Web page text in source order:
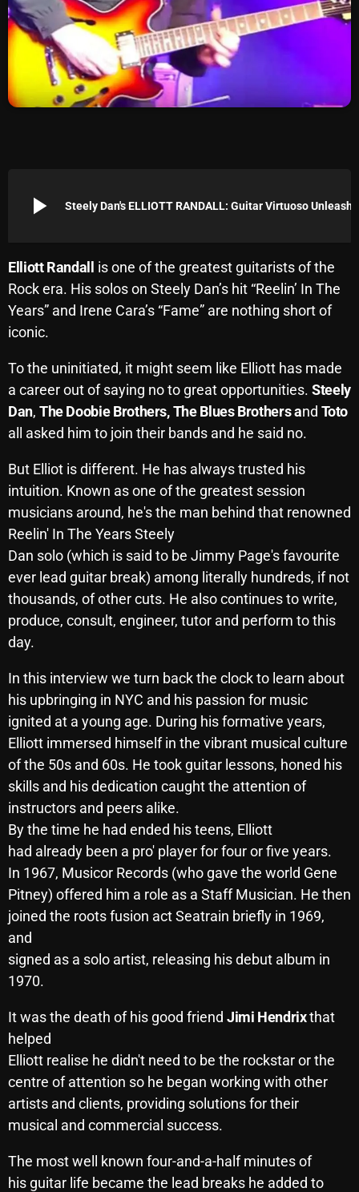
Archives
August 2026
July 2026
January 2026
December 2025
October 2025
September 2025
August 2025
July 2025
May 2025
April 2025
March 2025
February 2025
November 2024
October 2024
September 2024
August 2024
July 2024
June 2024
May 2024
April 2024
January 2024
March 2020
8 Days This Week
play_arrow
Elliott Randall is one of the greatest guitarists of the
Rock era. His solos on Steely Dan’s hit “Reelin’ In The
Years” and Irene Cara’s “Fame” are nothing short of
iconic.
To the uninitiated, it might seem like Elliott has made
a career out of saying no to great opportunities. Steely
Dan, The Doobie Brothers, The Blues Brothers and Toto
all asked him to join their bands and he said no.
But Elliot is different. He has always trusted his
intuition. Known as one of the greatest session
musicians around, he's the man behind that renowned
Reelin' In The Years Steely
Dan solo (which is said to be Jimmy Page's favourite
ever lead guitar break) among literally hundreds, if not
thousands, of other cuts. He also continues to write,
produce, consult, engineer, tutor and perform to this
day.
In this interview we turn back the clock to learn about
his upbringing in NYC and his passion for music
ignited at a young age. During his formative years,
Elliott immersed himself in the vibrant musical culture
of the 50s and 60s. He took guitar lessons, honed his
skills and his dedication caught the attention of
instructors and peers alike.
By the time he had ended his teens, Elliott
had already been a pro' player for four or five years.
In 1967, Musicor Records (who gave the world Gene
Pitney) offered him a role as a Staff Musician. He then
joined the roots fusion act Seatrain briefly in 1969,
and
signed as a solo artist, releasing his debut album in
1970.
It was the death of his good friend Jimi Hendrixthat
helped
Elliott realise he didn't need to be the rockstar or the
centre of attention so he began working with other
artists and clients, providing solutions for their
musical and commercial success.
The most well known four-and-a-half minutes of
his guitar life became the lead breaks he added to